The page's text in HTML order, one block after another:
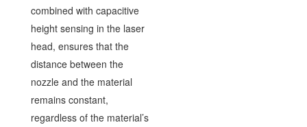
combined with capacitive
height sensing in the laser
head, ensures that the
distance between the
nozzle and the material
remains constant,
regardless of the material’s